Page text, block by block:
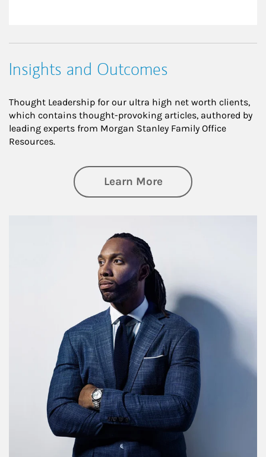
Insights and Outcomes
Thought Leadership for our ultra high net worth clients,
which contains thought-provoking articles, authored by
leading experts from Morgan Stanley Family Office
Resources.
Learn Moreabout Insights